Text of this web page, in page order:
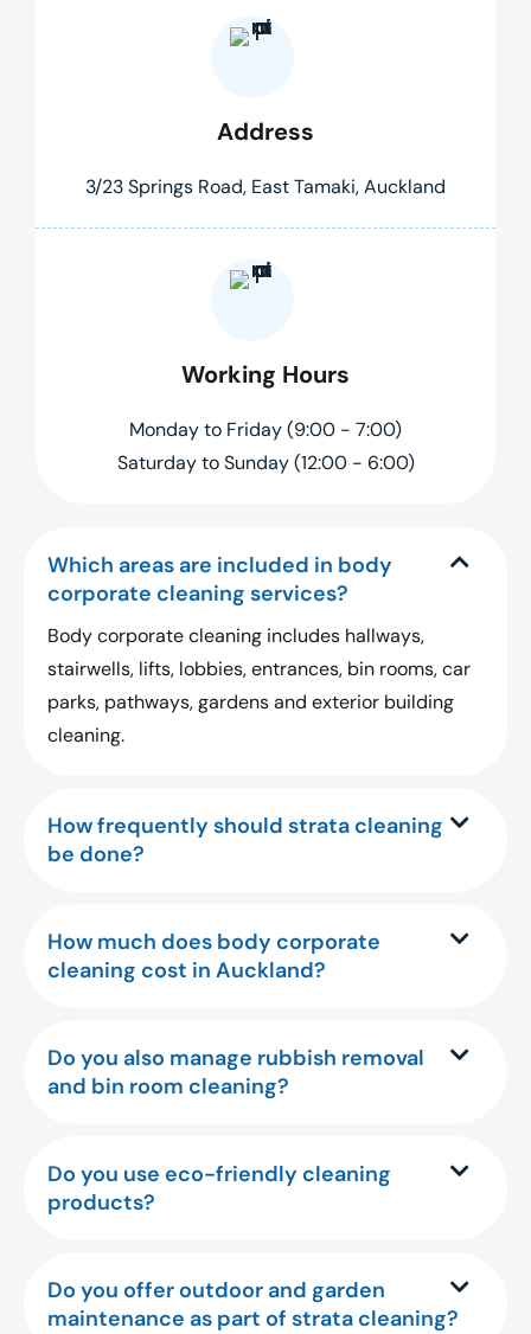
Address
3/23 Springs Road, East Tamaki, Auckland
Working Hours
Monday to Friday (9:00 - 7:00)
Saturday to Sunday (12:00 - 6:00)
Which areas are included in body
corporate cleaning services?
Body corporate cleaning includes hallways,
stairwells, lifts, lobbies, entrances, bin rooms, car
parks, pathways, gardens and exterior building
cleaning.
How frequently should strata cleaning
be done?
How much does body corporate
cleaning cost in Auckland?
Do you also manage rubbish removal
and bin room cleaning?
Do you use eco-friendly cleaning
products?
Do you offer outdoor and garden
maintenance as part of strata cleaning?